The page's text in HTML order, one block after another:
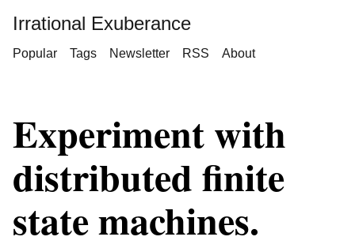
Irrational Exuberance
Popular Tags Newsletter RSS About
Experiment with
distributed finite
state machines.